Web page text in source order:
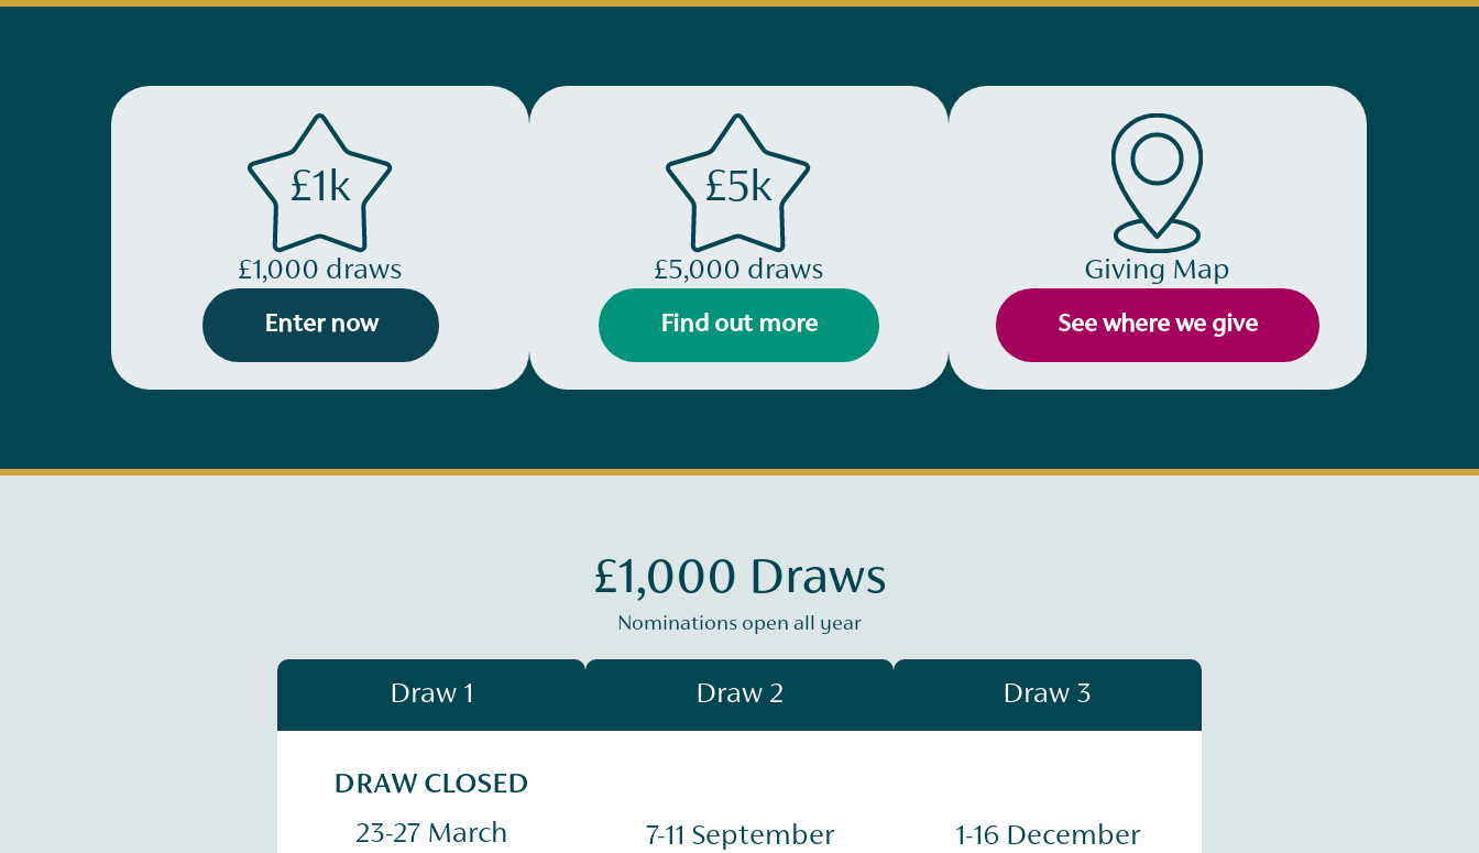
£1k
£1,000 draws
Enter now
£5k
£5,000 draws
Find out more
Giving Map
See where we give
£1,000 Draws
Nominations open all year
Draw 1
DRAW CLOSED
23-27 March
Draw 2
7-11 September
Draw 3
1-16 December